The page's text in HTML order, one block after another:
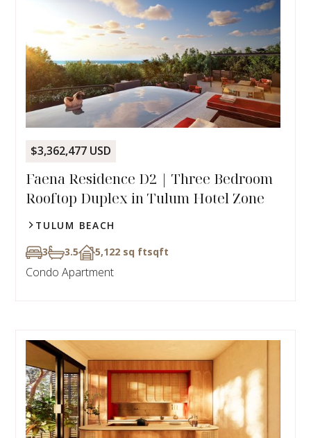
$3,362,477 USD
Faena Residence D2 | Three Bedroom
Rooftop Duplex in Tulum Hotel Zone
TULUM BEACH
3 3.5 5,122 sq ftsqft
Condo Apartment